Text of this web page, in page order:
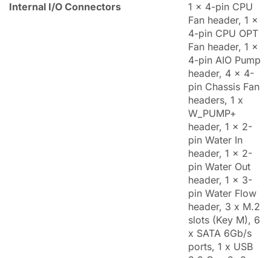
Internal I/O Connectors
1 x 4-pin CPU
Fan header, 1 x
4-pin CPU OPT
Fan header, 1 x
4-pin AIO Pump
header, 4 x 4-
pin Chassis Fan
headers, 1 x
W_PUMP+
header, 1 x 2-
pin Water In
header, 1 x 2-
pin Water Out
header, 1 x 3-
pin Water Flow
header, 3 x M.2
slots (Key M), 6
x SATA 6Gb/s
ports, 1 x USB